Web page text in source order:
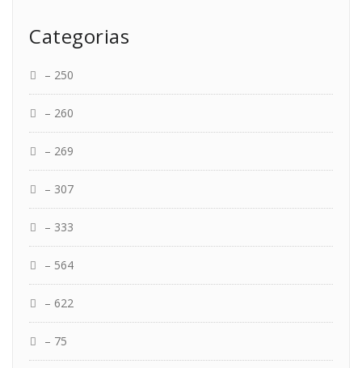
Categorias
– 250
– 260
– 269
– 307
– 333
– 564
– 622
– 75